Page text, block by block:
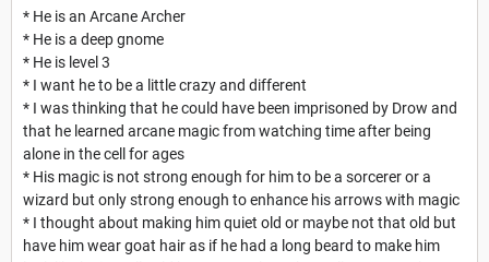
* He is an Arcane Archer
* He is a deep gnome
* He is level 3
* I want he to be a little crazy and different
* I was thinking that he could have been imprisoned by Drow and
that he learned arcane magic from watching time after being
alone in the cell for ages
* His magic is not strong enough for him to be a sorcerer or a
wizard but only strong enough to enhance his arrows with magic
* I thought about making him quiet old or maybe not that old but
have him wear goat hair as if he had a long beard to make him